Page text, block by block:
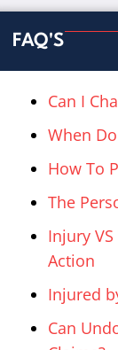
FAQ'S
Can I
When
How To
The
Injury VS
Action
Injured
Can